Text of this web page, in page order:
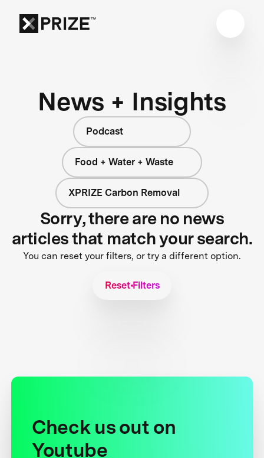
News + Insights
Podcast
Food + Water + Waste
XPRIZE Carbon Removal
Sorry, there are no news
articles that match your search.
You can reset your filters, or try a different option.
Reset Filters
Check us out on
Youtube